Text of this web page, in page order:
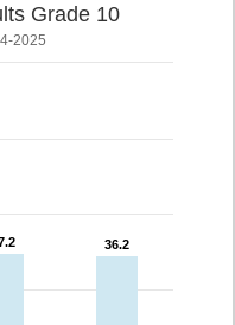
Grade 10
2025
36.2
36.2